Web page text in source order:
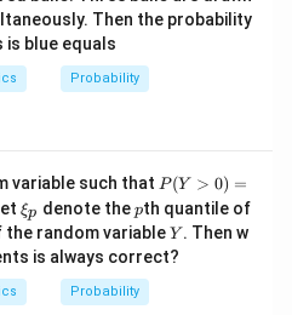
b_n\}
they must be bounded
does not diverge.
are bounded, the sum of
and since they are
This alone is not
be bounded below for the
Then the probability
blue equals
Probability
variable such that P
(Y
>
0)
=
P (Y > 0) =
\x
i_
p
ξp denote thep
pth quantile of
random variableY
Y . Then w
is always correct?
Probability